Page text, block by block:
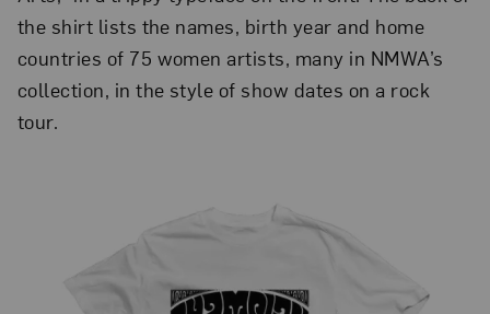
the shirt lists the names, birth year and home
countries of 75 women artists, many in NMWA’s
collection, in the style of show dates on a rock
tour.